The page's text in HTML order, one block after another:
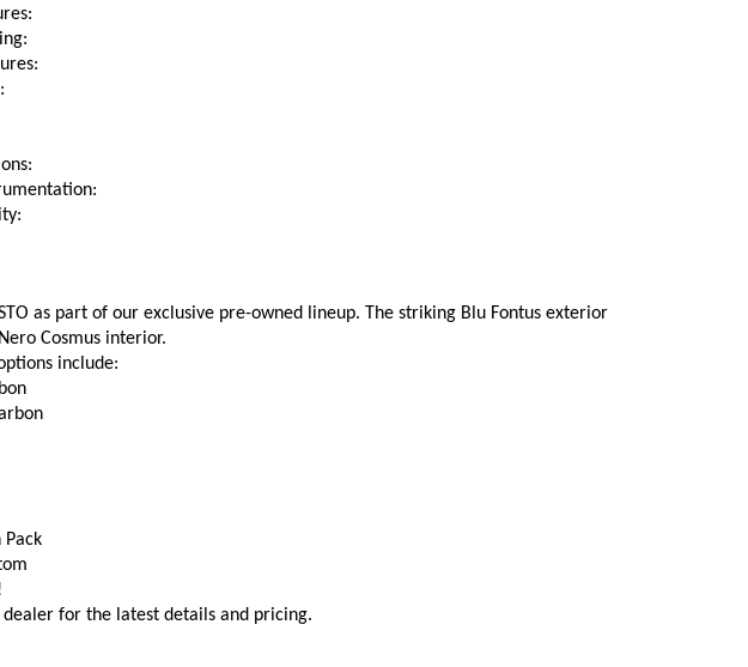
as part of our exclusive pre-owned lineup. The striking Blu Fontus exterior
Cosmus interior.
include:
Pack
for the latest details and pricing.